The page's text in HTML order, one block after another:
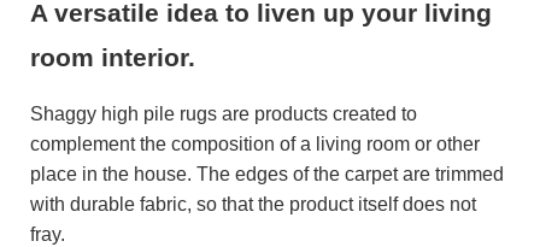
A versatile idea to liven up your living
room interior.
Shaggy high pile rugs are products created to
complement the composition of a living room or other
place in the house. The edges of the carpet are trimmed
with durable fabric, so that the product itself does not
fray.